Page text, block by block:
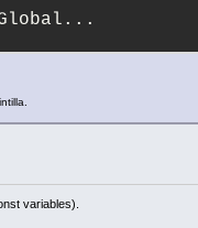
variables).